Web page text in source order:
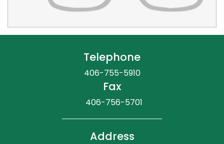
Telephone
406-755-5910
Fax
406-756-5701
Address